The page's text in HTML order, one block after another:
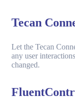
Tecan
Let the Tecan
any user
changed.